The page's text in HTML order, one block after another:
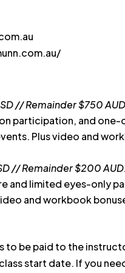
// Remainder $750
participation, and one-
Plus video and
// Remainder $200
and limited eyes-only
and workbook
to be paid to the
start date. If you